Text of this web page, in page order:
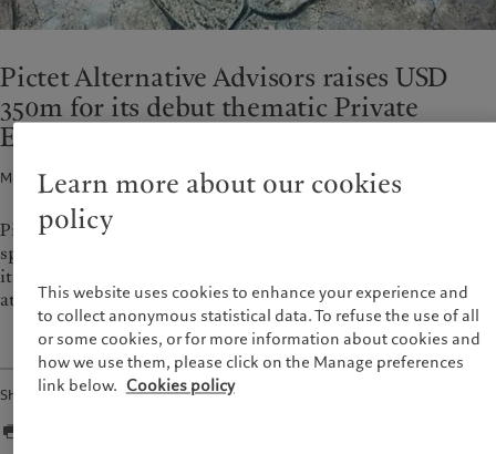
Deutschland
Spain|España
Italia|Italy
Luxembourg (fr)| Luxembourg
Switzerland| Suisse|Schweiz|
Svizzera
United Kingdom
United Arab Emirates
Asset management
Asset services
Markets
Subscribe
Sustainability
Pictet approach
Group Sustainability Report
Climate action plan
Sustainability governance
Pictet Group Foundation
Prix Pictet
Pictet Alternative Advisors raises USD
350m for its debut thematic Private
Equity fund
Media release · 14 Sept 2021 2min read
Pictet Alternative Advisors (PAA), the alternative investment
specialist of the Pictet Group, has announced the final close of
its debut thematic private equity fund focused on technology
at its hard cap of USD 350m.
Share
Learn more about our cookies
policy
This website uses cookies to enhance your experience and
to collect anonymous statistical data. To refuse the use of all
or some cookies, or for more information about cookies and
how we use them, please click on the Manage preferences
link below. Cookies policy